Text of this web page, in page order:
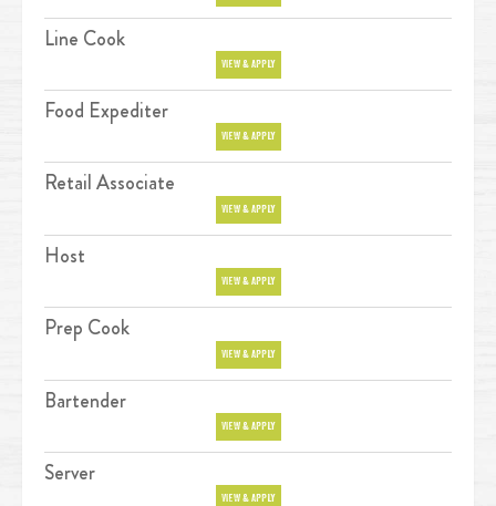
Position
Line Cook
VIEW & APPLY
Position
Food Expediter
VIEW & APPLY
Position
Retail Associate
VIEW & APPLY
Position
Host
VIEW & APPLY
Position
Prep Cook
VIEW & APPLY
Position
Bartender
VIEW & APPLY
Position
Server
VIEW & APPLY